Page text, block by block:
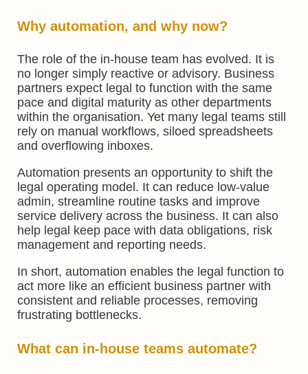
Why automation, and why now?
The role of the in-house team has evolved. It is
no longer simply reactive or advisory. Business
partners expect legal to function with the same
pace and digital maturity as other departments
within the organisation. Yet many legal teams still
rely on manual workflows, siloed spreadsheets
and overflowing inboxes.
Automation presents an opportunity to shift the
legal operating model. It can reduce low-value
admin, streamline routine tasks and improve
service delivery across the business. It can also
help legal keep pace with data obligations, risk
management and reporting needs.
In short, automation enables the legal function to
act more like an efficient business partner with
consistent and reliable processes, removing
frustrating bottlenecks.
What can in-house teams automate?